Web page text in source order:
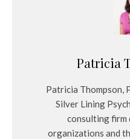
Patricia
Patricia Thompson,
Silver Lining
consulting firm
organizations and